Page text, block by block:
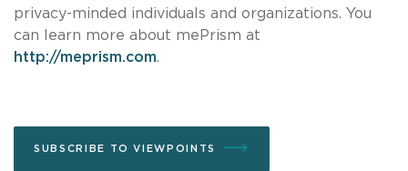
privacy-minded individuals and organizations. You
can learn more about mePrism at
http://meprism.com.
SUBSCRIBE TO VIEWPOINTS